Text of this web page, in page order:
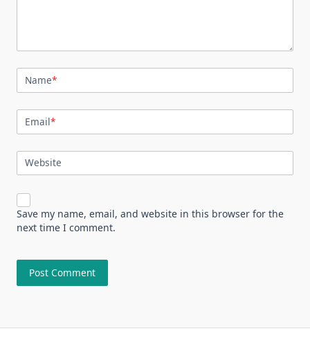
Name*
Email*
Website
Save my name, email, and website in this browser for the
next time I comment.